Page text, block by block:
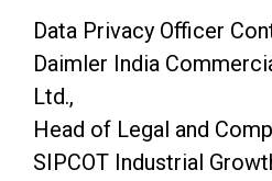
Data Privacy Officer
Daimler India
Ltd.,
Head of Legal and
SIPCOT Industrial